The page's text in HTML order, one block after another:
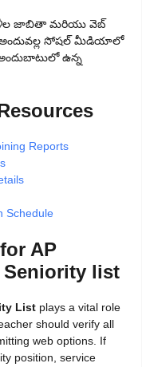
జాబితా మరియు వెబ్
అందువల్ల సోషల్ మీడియాలో
ఉన్న
Reports
Schedule
AP
Seniority list
List plays a vital role
should verify all
web options. If
position, service